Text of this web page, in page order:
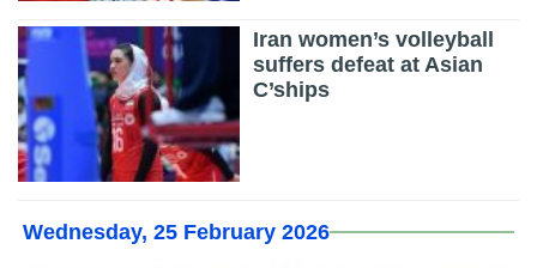
Iran women’s volleyball
suffers defeat at Asian
C’ships
Wednesday, 25 February 2026